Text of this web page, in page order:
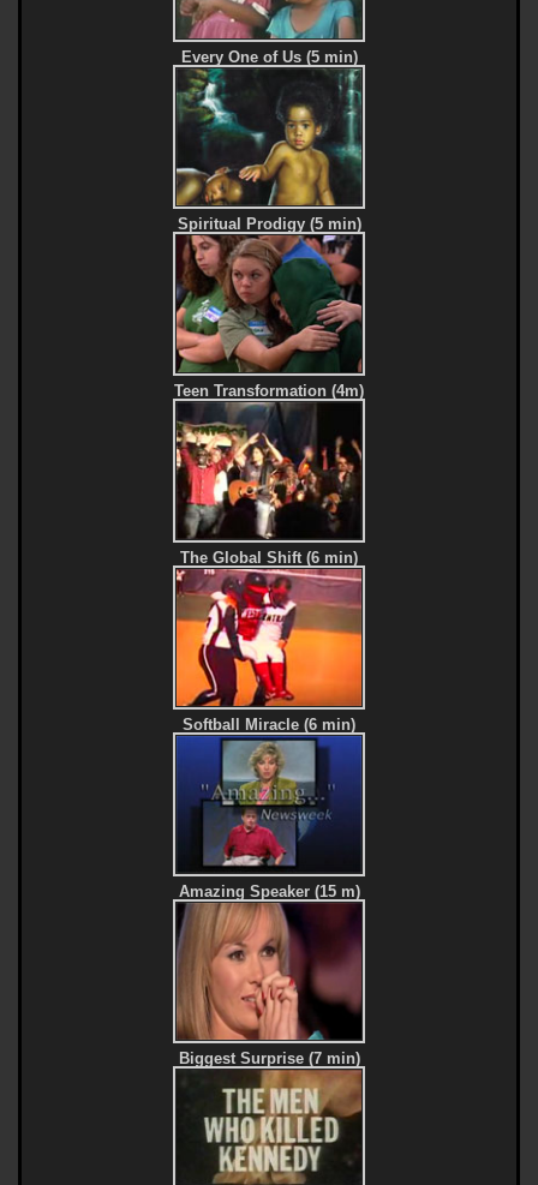
Every One of Us (5 min)
Spiritual Prodigy (5 min)
Teen Transformation (4m)
The Global Shift (6 min)
Softball Miracle (6 min)
Amazing Speaker (15 m)
Biggest Surprise (7 min)